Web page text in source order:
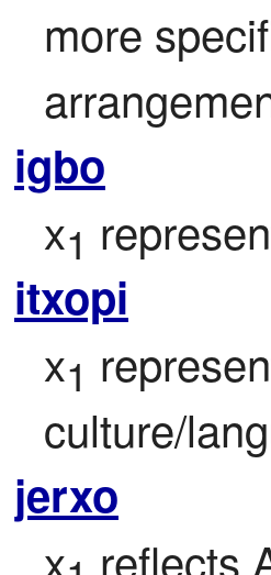
more
igbo
x1
itxopi
x1
culture/
jerxo
x reflects